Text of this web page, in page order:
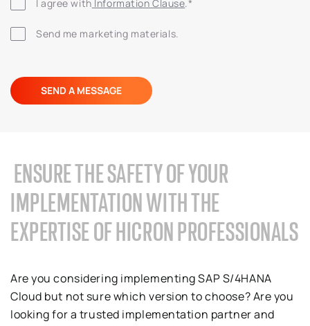
I agree with Information Clause.*
Send me marketing materials.
ENSURE THE SAFETY OF YOUR
IMPLEMENTATION WITH THE
EXPERTISE OF HICRON PROFESSIONALS
Are you considering implementing SAP S/4HANA
Cloud but not sure which version to choose? Are you
looking for a trusted implementation partner and